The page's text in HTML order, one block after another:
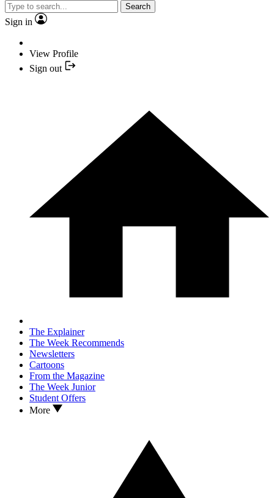
Search
Sign in
View Profile
Sign out
The Explainer
The Week Recommends
Newsletters
Cartoons
From the Magazine
The Week Junior
Student Offers
More